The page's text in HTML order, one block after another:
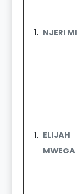
NJERI
ELIJAH
MWEGA